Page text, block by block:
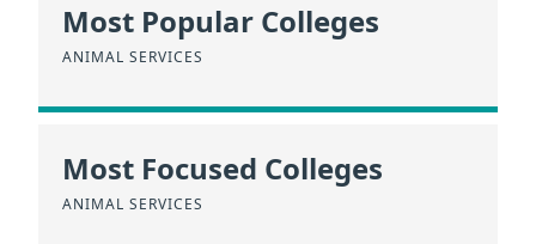
Most Popular Colleges
ANIMAL SERVICES
Most Focused Colleges
ANIMAL SERVICES